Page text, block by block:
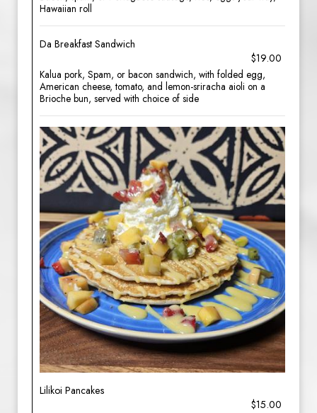
Hawaiian roll
Da Breakfast Sandwich
$19.00
Kalua pork, Spam, or bacon sandwich, with folded egg,
American cheese, tomato, and lemon-sriracha aioli on a
Brioche bun, served with choice of side
Lilikoi Pancakes
$15.00